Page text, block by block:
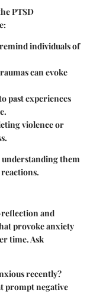
PTSD
individuals of
can evoke
past experiences
violence or
understanding them
and
provoke anxiety
time. Ask
recently?
prompt negative